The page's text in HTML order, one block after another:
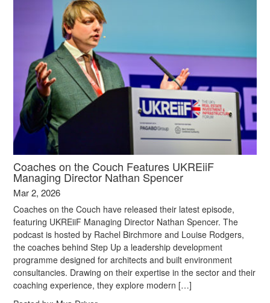
Coaches on the Couch Features UKREiiF
Managing Director Nathan Spencer
Mar 2, 2026
Coaches on the Couch have released their latest episode,
featuring UKREiiF Managing Director Nathan Spencer. The
podcast is hosted by Rachel Birchmore and Louise Rodgers,
the coaches behind Step Up a leadership development
programme designed for architects and built environment
consultancies. Drawing on their expertise in the sector and their
coaching experience, they explore modern […]